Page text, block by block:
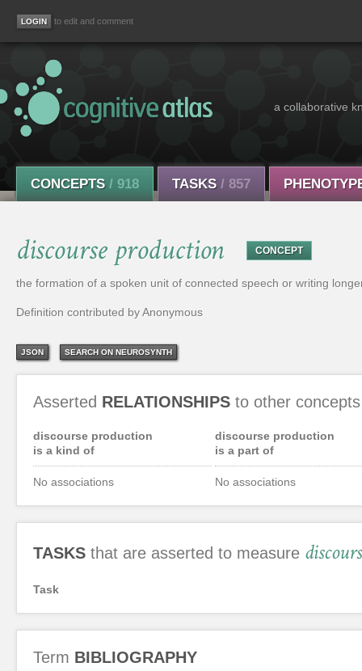
to edit and comment
a collaborative
CONCEPTS / 918 TASKS / 857
discourse production CONCEPT
the formation of a spoken unit of connected speech or writing
Definition contributed by Anonymous
JSON SEARCH ON NEUROSYNTH
Asserted RELATIONSHIPS to other concepts
discourse production
is a kind of
No associations
discourse production
is a part of
No associations
TASKS that are asserted to measure
Task
Term BIBLIOGRAPHY